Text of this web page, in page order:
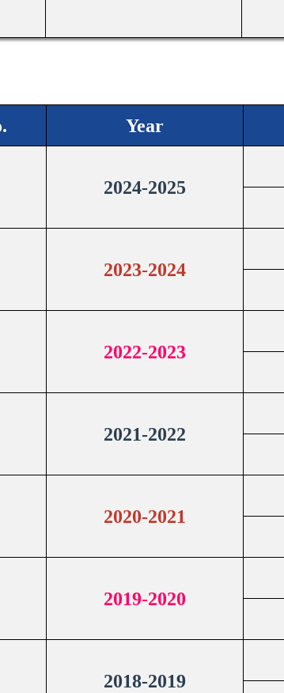
Year
2024-2025
2023-2024
2022-2023
2021-2022
2020-2021
2019-2020
2018-2019